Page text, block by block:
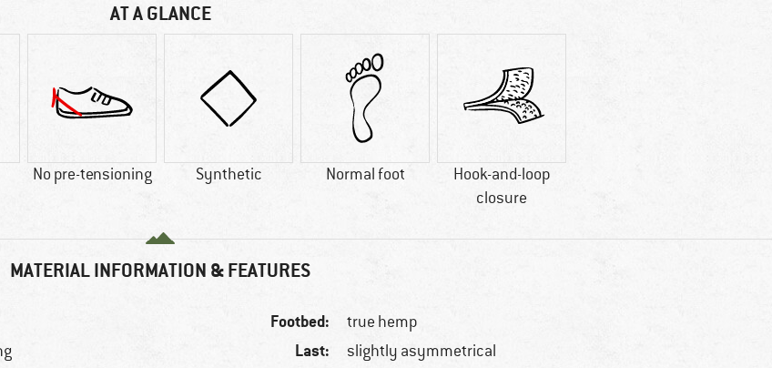
AT A GLANCE
No pre-tensioning Synthetic Normal foot
Hook-and-loop
closure
MATERIAL INFORMATION & FEATURES
Footbed: true hemp
Last: slightly asymmetrical